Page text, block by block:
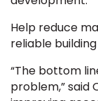
Help reduce
reliable
“The bottom
problem,” said